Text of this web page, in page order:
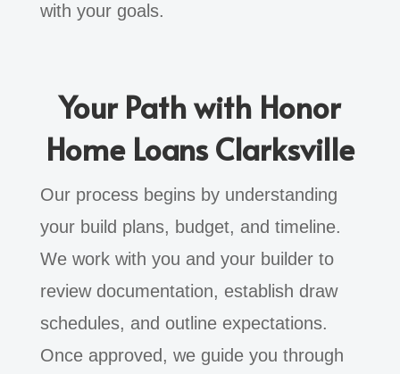
with your goals.
Your Path with Honor
Home Loans Clarksville
Our process begins by understanding
your build plans, budget, and timeline.
We work with you and your builder to
review documentation, establish draw
schedules, and outline expectations.
Once approved, we guide you through